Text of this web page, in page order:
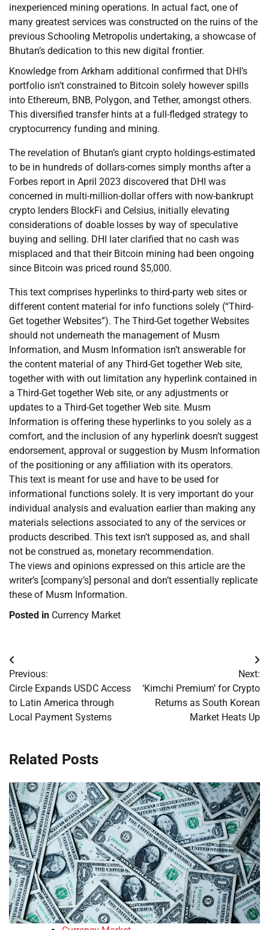
inexperienced mining operations. In actual fact, one of
many greatest services was constructed on the ruins of the
previous Schooling Metropolis undertaking, a showcase of
Bhutan’s dedication to this new digital frontier.
Knowledge from Arkham additional confirmed that DHI’s
portfolio isn’t constrained to Bitcoin solely however spills
into Ethereum, BNB, Polygon, and Tether, amongst others.
This diversified transfer hints at a full-fledged strategy to
cryptocurrency funding and mining.
The revelation of Bhutan’s giant crypto holdings-estimated
to be in hundreds of dollars-comes simply months after a
Forbes report in April 2023 discovered that DHI was
concerned in multi-million-dollar offers with now-bankrupt
crypto lenders BlockFi and Celsius, initially elevating
considerations of doable losses by way of speculative
buying and selling. DHI later clarified that no cash was
misplaced and that their Bitcoin mining had been ongoing
since Bitcoin was priced round $5,000.
This text comprises hyperlinks to third-party web sites or
different content material for info functions solely (“Third-
Get together Websites”). The Third-Get together Websites
should not underneath the management of Musm
Information, and Musm Information isn’t answerable for
the content material of any Third-Get together Web site,
together with with out limitation any hyperlink contained in
a Third-Get together Web site, or any adjustments or
updates to a Third-Get together Web site. Musm
Information is offering these hyperlinks to you solely as a
comfort, and the inclusion of any hyperlink doesn’t suggest
endorsement, approval or suggestion by Musm Information
of the positioning or any affiliation with its operators.
This text is meant for use and have to be used for
informational functions solely. It is very important do your
individual analysis and evaluation earlier than making any
materials selections associated to any of the services or
products described. This text isn’t supposed as, and shall
not be construed as, monetary recommendation.
The views and opinions expressed on this article are the
writer’s [company’s] personal and don’t essentially replicate
these of Musm Information.
Posted in Currency Market
Post
navigation
Previous:
Circle Expands USDC Access
to Latin America through
Local Payment Systems
Next:
‘Kimchi Premium’ for Crypto
Returns as South Korean
Market Heats Up
Related Posts